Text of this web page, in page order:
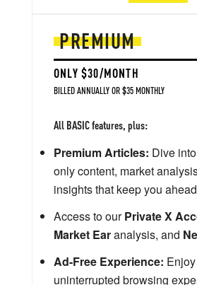
PREMIUM
ONLY $30/MONTH
BILLED ANNUALLY OR $35 MONTHLY
All BASIC features, plus:
Premium Articles: Dive
only content, market
insights that keep you
Access to ourPrivate X
Market Earanalysis, and
Ad-Free Experience:
uninterrupted browsing